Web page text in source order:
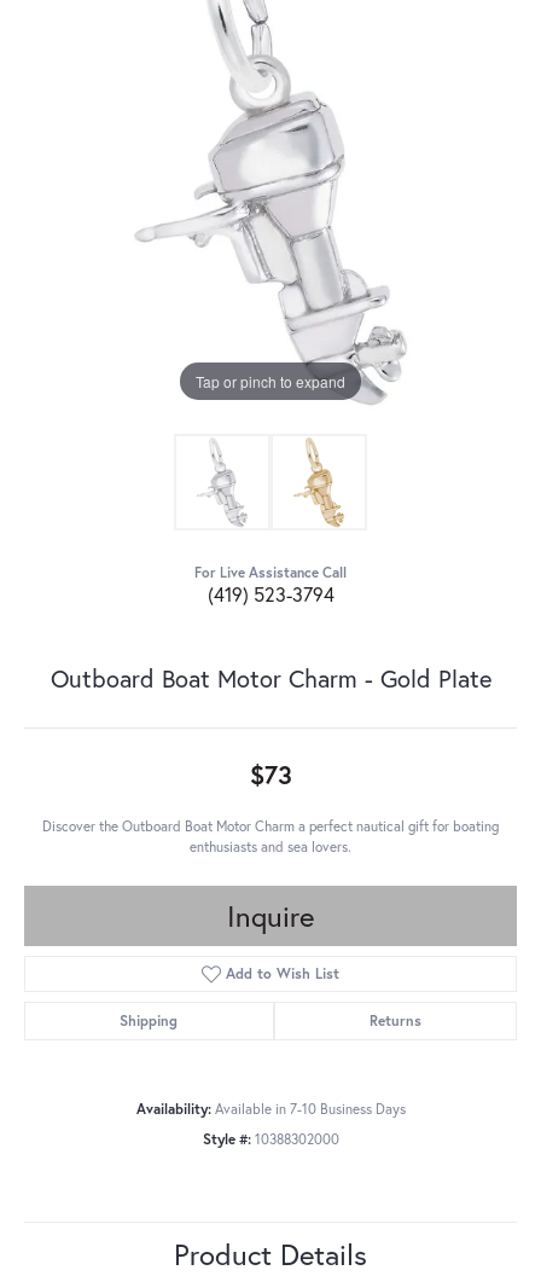
Tap or pinch to expand
For Live Assistance Call
(419) 523-3794
Outboard Boat Motor Charm - Gold Plate
$73
Discover the Outboard Boat Motor Charm a perfect nautical gift for boating
enthusiasts and sea lovers.
Inquire
Add to Wish List
Shipping Returns
Availability: Available in 7-10 Business Days
Style #: 10388302000
Product Details